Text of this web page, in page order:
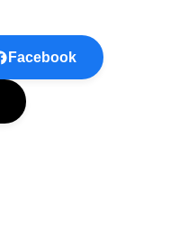
Facebook